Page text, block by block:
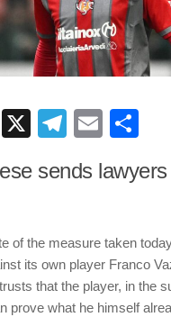
WhatsApp
X Telegram
Email
sends
of the measure taken
its own player Franco
that the player, in the
prove what he himself